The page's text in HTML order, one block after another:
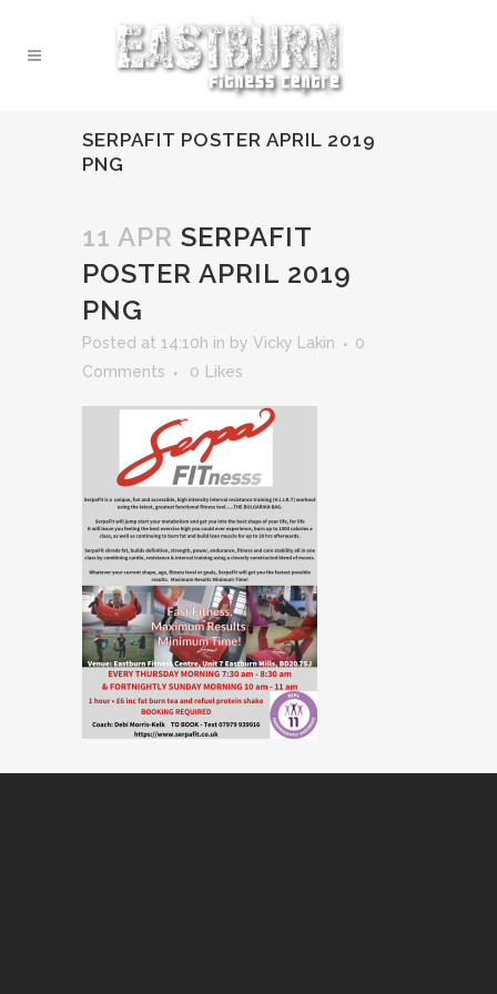
SERPAFIT POSTER APRIL 2019
PNG
11 APR SERPAFIT
POSTER APRIL 2019
PNG
Posted at 14:10h in by Vicky Lakin
0
Comments
0 Likes